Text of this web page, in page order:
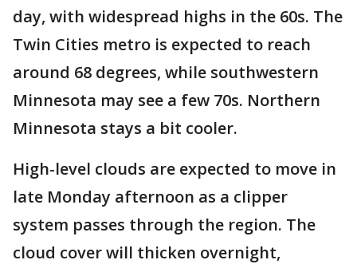
day, with widespread highs in the 60s. The
Twin Cities metro is expected to reach
around 68 degrees, while southwestern
Minnesota may see a few 70s. Northern
Minnesota stays a bit cooler.
High-level clouds are expected to move in
late Monday afternoon as a clipper
system passes through the region. The
cloud cover will thicken overnight,